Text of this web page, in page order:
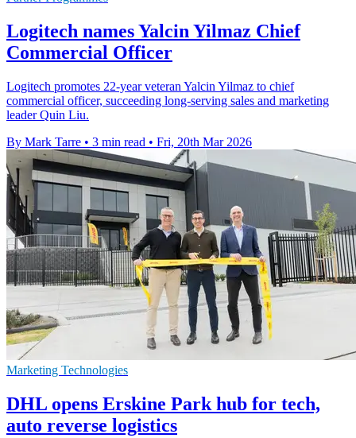
Logitech names Yalcin Yilmaz Chief
Commercial Officer
Logitech promotes 22-year veteran Yalcin Yilmaz to chief
commercial officer, succeeding long-serving sales and marketing
leader Quin Liu.
By Mark Tarre • 3 min read • Fri, 20th Mar 2026
Marketing Technologies
DHL opens Erskine Park hub for tech,
auto reverse logistics